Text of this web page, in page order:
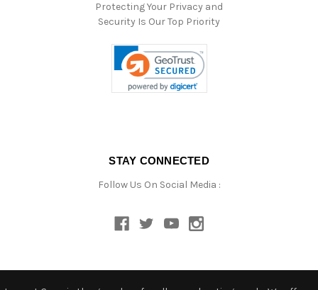
Protecting Your Privacy and
Security Is Our Top Priority
STAY CONNECTED
Follow Us On Social Media :